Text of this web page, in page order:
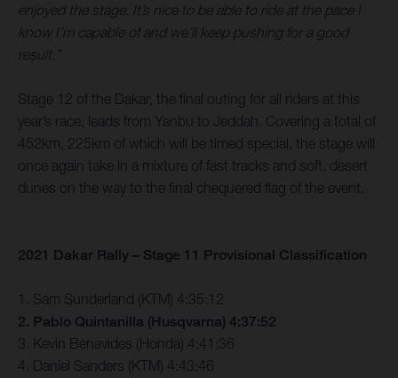
enjoyed the stage. It’s nice to be able to ride at the pace I
know I’m capable of and we’ll keep pushing for a good
result.”
Stage 12 of the Dakar, the final outing for all riders at this
year’s race, leads from Yanbu to Jeddah. Covering a total of
452km, 225km of which will be timed special, the stage will
once again take in a mixture of fast tracks and soft, desert
dunes on the way to the final chequered flag of the event.
2021 Dakar Rally – Stage 11 Provisional Classification
1. Sam Sunderland (KTM) 4:35:12
2. Pablo Quintanilla (Husqvarna) 4:37:52
3. Kevin Benavides (Honda) 4:41:36
4. Daniel Sanders (KTM) 4:43:46